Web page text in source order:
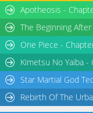
Chapter 44
Chapter 43
Chapter 42
Chapter 41
Apotheosis -
The Beginning
One Piece -
Kimetsu No Yaiba -
Star Martial God
Rebirth Of The